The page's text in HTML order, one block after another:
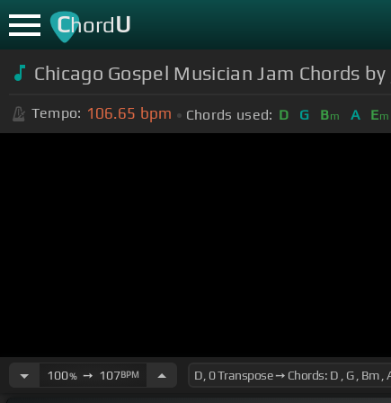
ChordU
Chicago Gospel Musician Jam Chords by
Tempo: 106.65 bpm Chords used: D G Bm A Em
100%➙ 107BPM